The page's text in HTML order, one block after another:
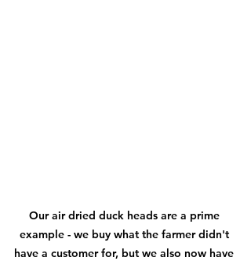
Our air dried duck heads are a prime
example - we buy what the farmer didn't
have a customer for, but we also now have